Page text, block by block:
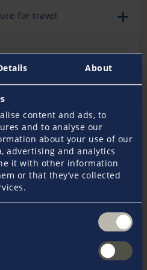
About
content and ads, to
and to analyse our
about your use of our
advertising and analytics
it with other information
or that they’ve collected
for travel
price plus costs for
any accommodation
Can we insure a
booked cruise not
of the charter
for damage to